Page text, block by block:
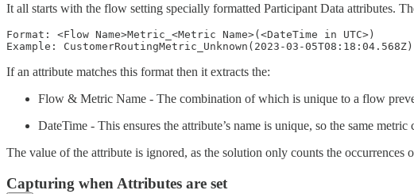
It all starts with the flow setting specially formatted Participant Data attributes.
Format: <Flow Name>Metric_<Metric Name>(<DateTime in UTC>)
If an attribute matches this format then it extracts the:
Flow & Metric Name - The combination of which is unique to a flow
DateTime - This ensures the attribute’s name is unique, so the same
The value of the attribute is ignored, as the solution only counts the occurrences
Capturing when Attributes are set